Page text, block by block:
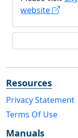
website
Resources
Privacy Statement
Terms Of Use
Manuals